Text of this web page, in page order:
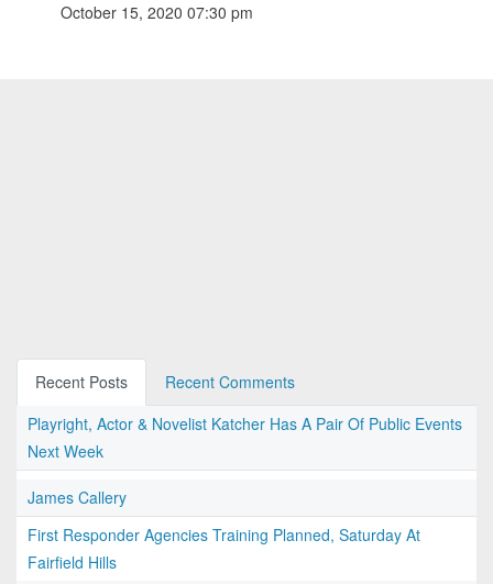
October 15, 2020 07:30 pm
Recent Posts
Recent Comments
Playright, Actor & Novelist Katcher Has A Pair Of Public Events
Next Week
James Callery
First Responder Agencies Training Planned, Saturday At
Fairfield Hills